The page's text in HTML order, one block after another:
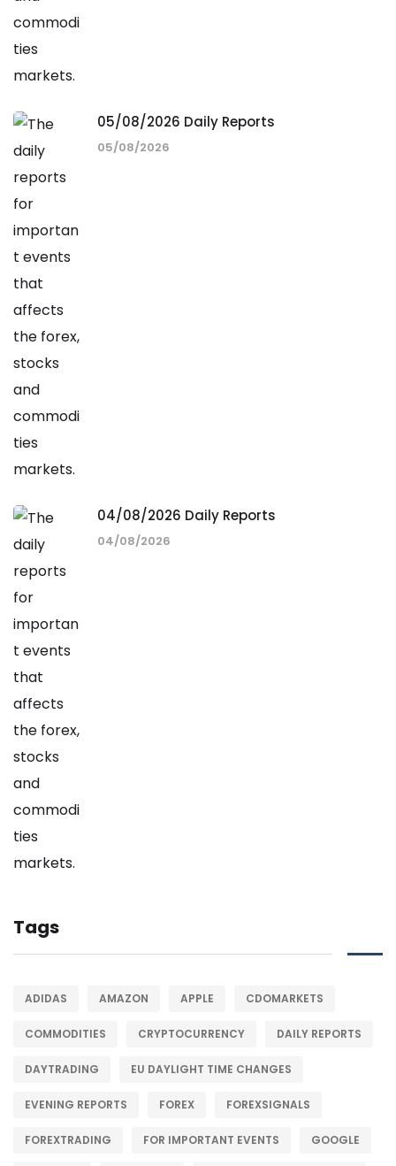
05/08/2026 Daily Reports
05/08/2026
04/08/2026 Daily Reports
04/08/2026
Tags
ADIDAS AMAZON APPLE CDOMARKETS
COMMODITIES CRYPTOCURRENCY DAILY REPORTS
DAYTRADING EU DAYLIGHT TIME CHANGES
EVENING REPORTS FOREX FOREXSIGNALS
FOREXTRADING FOR IMPORTANT EVENTS GOOGLE